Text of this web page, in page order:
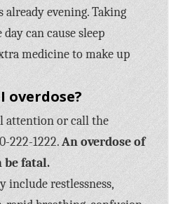
already evening. Taking
can cause sleep
medicine to make up
overdose?
attention or call the
222-1222.An overdose of
be fatal.
include restlessness,